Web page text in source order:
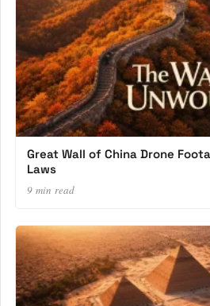
Great Wall of China Drone
Laws
9 min read